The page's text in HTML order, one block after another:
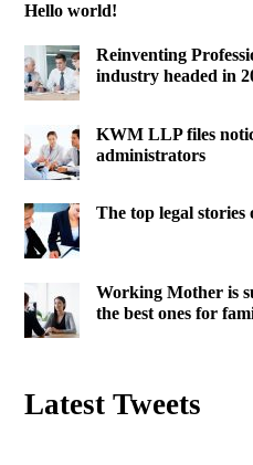
Hello world!
Reinventing
industry headed in
KWM LLP files
administrators
The top legal stories
Working Mother is
the best ones for
Latest Tweets